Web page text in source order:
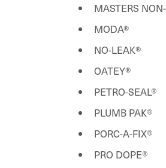
MASTERS
MODA®
NO-LEAK®
OATEY®
PETRO-SEAL®
PLUMB PAK®
PORC-A-FIX®
PRO DOPE®